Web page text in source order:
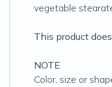
vegetable
This product
NOTE
Color, size or